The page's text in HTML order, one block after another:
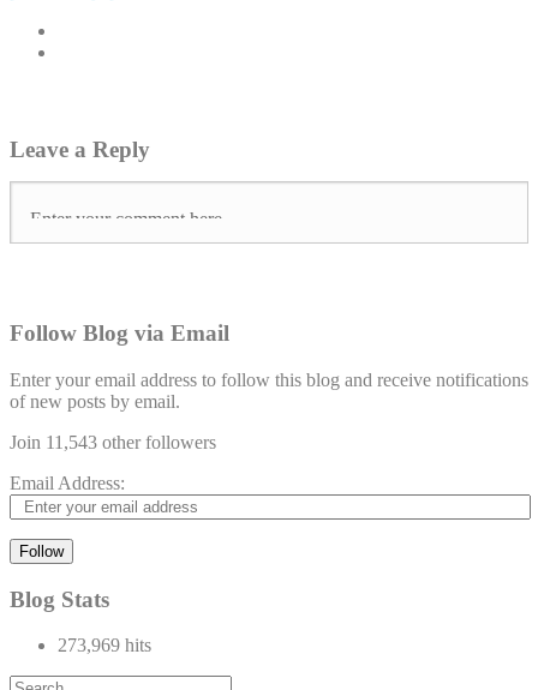
Leave a Reply
Follow Blog via Email
Enter your email address to follow this blog and receive notifications
of new posts by email.
Join 11,543 other followers
Email Address:
Follow
Blog Stats
273,969 hits